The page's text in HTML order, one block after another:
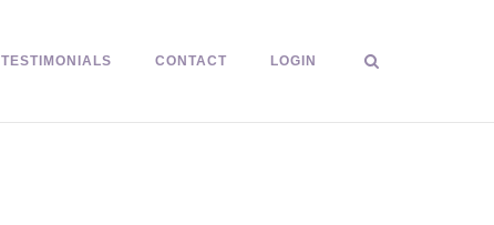
TESTIMONIALS CONTACT LOGIN